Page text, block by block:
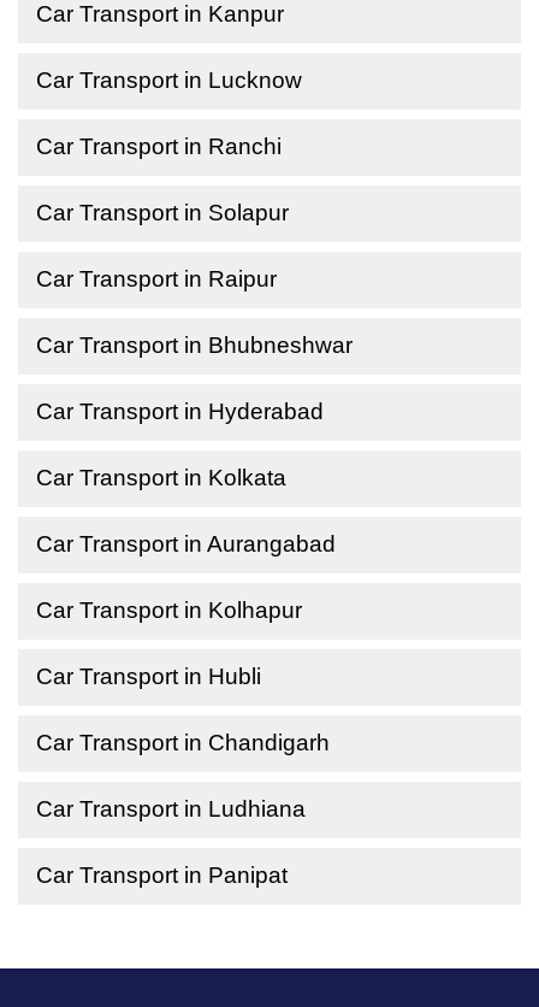
Car Transport in Kanpur
Car Transport in Lucknow
Car Transport in Ranchi
Car Transport in Solapur
Car Transport in Raipur
Car Transport in Bhubneshwar
Car Transport in Hyderabad
Car Transport in Kolkata
Car Transport in Aurangabad
Car Transport in Kolhapur
Car Transport in Hubli
Car Transport in Chandigarh
Car Transport in Ludhiana
Car Transport in Panipat